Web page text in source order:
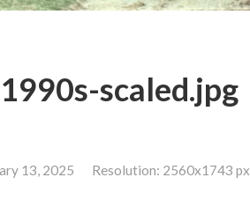
scaled.jpg
13, 2025 Resolution: 2560x1743 px